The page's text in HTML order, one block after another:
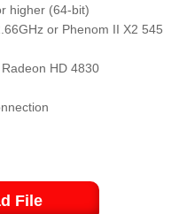
higher (64-bit)
or Phenom II X2 545
HD 4830
File